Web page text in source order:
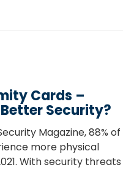
Cards –
Security?
Magazine, 88% of
more physical
With security threats